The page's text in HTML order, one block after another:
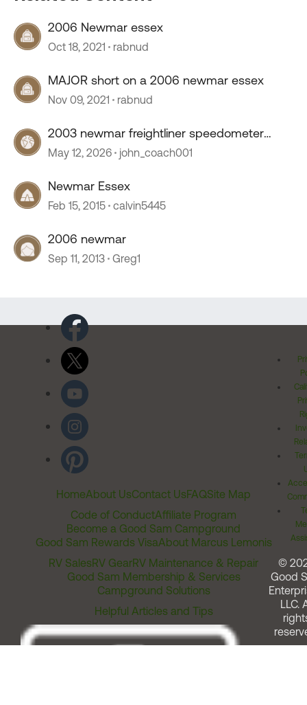
2006 Newmar essex
Oct 18, 2021 rabnud
MAJOR short on a 2006 newmar essex
Nov 09, 2021 rabnud
2003 newmar freightliner speedometer
stopped working
May 12, 2026 john_coach001
Newmar Essex
Feb 15, 2015 calvin5445
2006 newmar
Sep 11, 2013 Greg1
HomeAbout UsContact UsFAQSite Map
Code of ConductAffiliate Program
Become a Good Sam Campground
Good Sam Rewards VisaAbout Marcus Lemonis
RV SalesRV GearRV Maintenance & Repair
Good Sam Membership & Services
Campground Solutions
Helpful Articles and Tips
©
Good
LLC.